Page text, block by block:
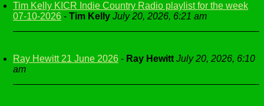
Tim Kelly KICR Indie Country Radio playlist for the week
07-10-2026 - Tim Kelly July 20, 2026, 6:21 am
Ray Hewitt 21 June 2026 - Ray Hewitt July 20, 2026, 6:10
am